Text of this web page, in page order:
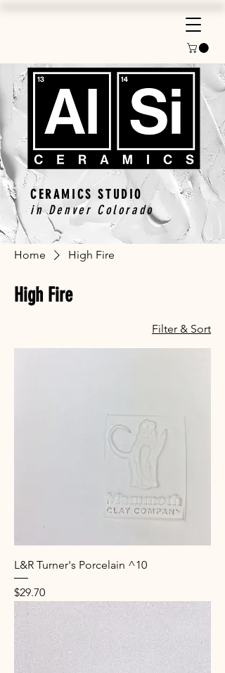
CERAMICS STUDIO
in Denver Colorado
Home High Fire
High Fire
Filter & Sort
L&R Turner's Porcelain ^10
Price
$29.70